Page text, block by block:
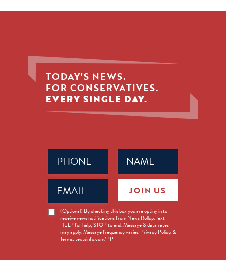
TODAY'S NEWS.
FOR CONSERVATIVES.
EVERY SINGLE DAY.
Name
(Required)
Phone
(Required)
Email
(Required)
News
Opt-
(Optional) By checking this box you are opting in to
receive news notifications from News Rollup. Text
HELP for help, STOP to end. Message & data rates
may apply. Message frequency varies. Privacy Policy &
Terms: textsinfo.com/PP
JOIN US